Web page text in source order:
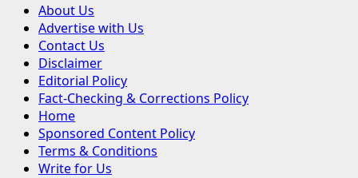
Primary
Menu
About Us
Advertise with Us
Contact Us
Disclaimer
Editorial Policy
Fact-Checking & Corrections Policy
Home
Sponsored Content Policy
Terms & Conditions
Write for Us